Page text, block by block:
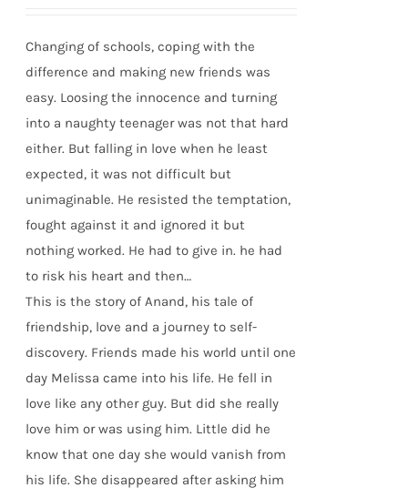
Changing of schools, coping with the
difference and making new friends was
easy. Loosing the innocence and turning
into a naughty teenager was not that hard
either. But falling in love when he least
expected, it was not difficult but
unimaginable. He resisted the temptation,
fought against it and ignored it but
nothing worked. He had to give in. he had
to risk his heart and then…
This is the story of Anand, his tale of
friendship, love and a journey to self-
discovery. Friends made his world until one
day Melissa came into his life. He fell in
love like any other guy. But did she really
love him or was using him. Little did he
know that one day she would vanish from
his life. She disappeared after asking him